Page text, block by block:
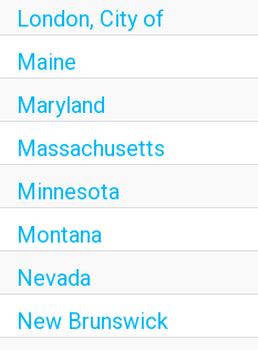
London, City of
Maine
Maryland
Massachusetts
Minnesota
Montana
Nevada
New Brunswick